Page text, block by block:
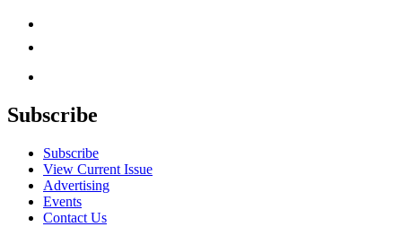
Subscribe
Subscribe
View Current Issue
Advertising
Events
Contact Us